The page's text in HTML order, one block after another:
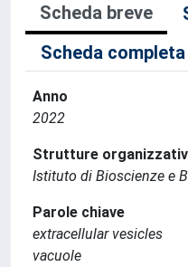
Scheda breve
Scheda completa
Anno
2022
Strutture
Istituto di Bioscienze e
Parole chiave
extracellular vesicles
vacuole